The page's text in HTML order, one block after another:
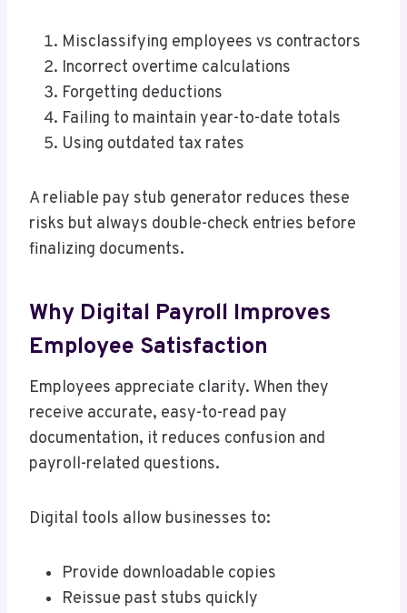
Misclassifying employees vs contractors
Incorrect overtime calculations
Forgetting deductions
Failing to maintain year-to-date totals
Using outdated tax rates
A reliable pay stub generator reduces these
risks but always double-check entries before
finalizing documents.
Why Digital Payroll Improves
Employee Satisfaction
Employees appreciate clarity. When they
receive accurate, easy-to-read pay
documentation, it reduces confusion and
payroll-related questions.
Digital tools allow businesses to:
Provide downloadable copies
Reissue past stubs quickly